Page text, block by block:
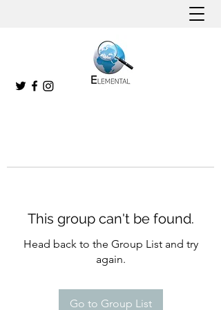
This group can't be found.
Head back to the Group List and try
again.
Go to Group List